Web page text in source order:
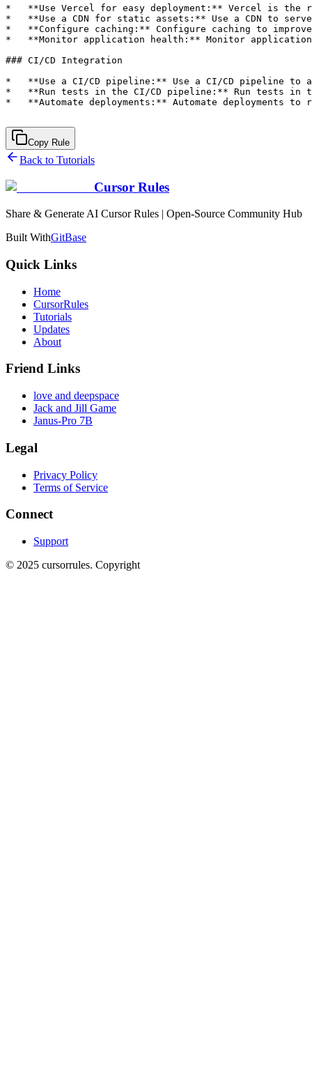
Copy Rule
Back to Tutorials
Cursor Rules
Share & Generate AI Cursor Rules | Open-Source Community Hub
Built WithGitBase
Quick Links
Home
CursorRules
Tutorials
Updates
About
Friend Links
love and deepspace
Jack and Jill Game
Janus-Pro 7B
Legal
Privacy Policy
Terms of Service
Connect
Support
© 2025 cursorrules. Copyright